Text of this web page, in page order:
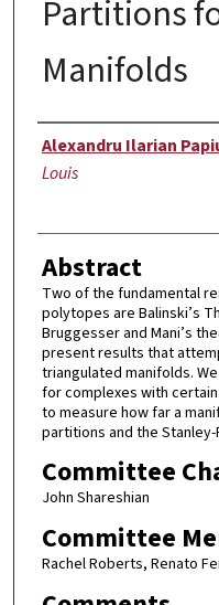
Partitions
Manifolds
Author
Alexandru Ilarian
Louis
Abstract
Two of the fundamental
polytopes are Balinski’s
Bruggesser and Mani’s
present results that
triangulated manifolds.
for complexes with
to measure how far a
partitions and the Stanley-
Committee
John Shareshian
Committee
Rachel Roberts, Renato